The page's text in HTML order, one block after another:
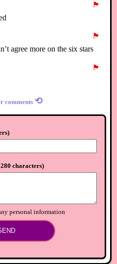
🏴
🏴
agree more on the six stars
🏴
comments ⟲
)
characters)
personal information